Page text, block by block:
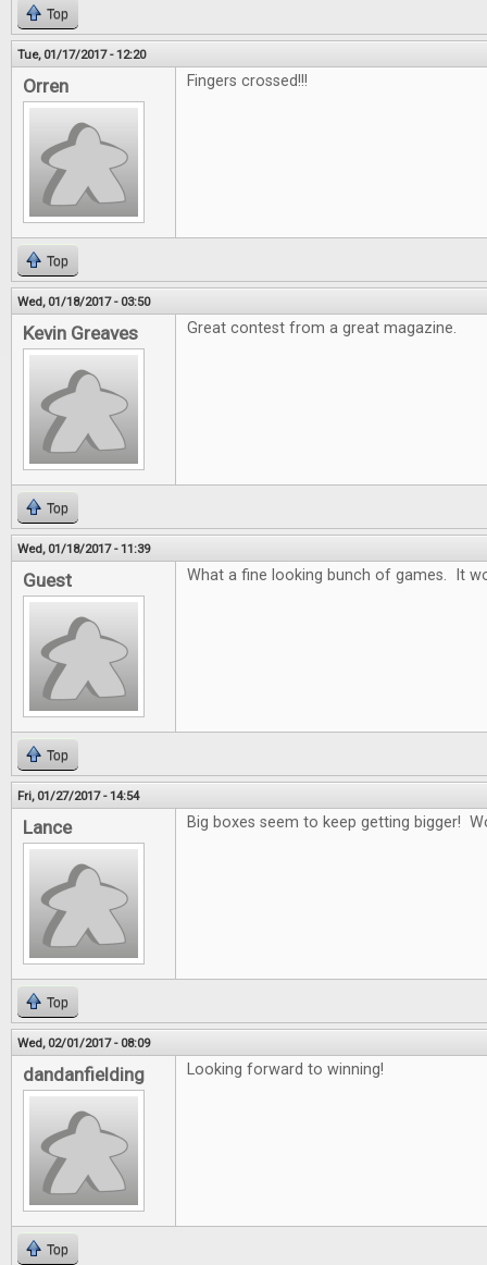
Top
Tue, 01/17/2017 - 12:20
Orren Fingers crossed!!!
Top
Wed, 01/18/2017 - 03:50
Kevin Greaves Great contest from a great magazine.
Top
Wed, 01/18/2017 - 11:39
Guest What a fine looking bunch of games. It
Top
Fri, 01/27/2017 - 14:54
Lance Big boxes seem to keep getting bigger!
Top
Wed, 02/01/2017 - 08:09
dandanfielding Looking forward to winning!
Top